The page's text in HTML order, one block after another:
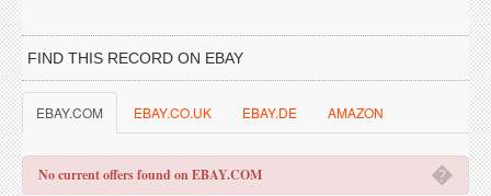
FIND THIS RECORD ON EBAY
EBAY.COM EBAY.CO.UK EBAY.DE AMAZON
�
No current offers found on EBAY.COM